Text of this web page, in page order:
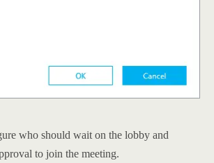
who should wait on the lobby and
to join the meeting.